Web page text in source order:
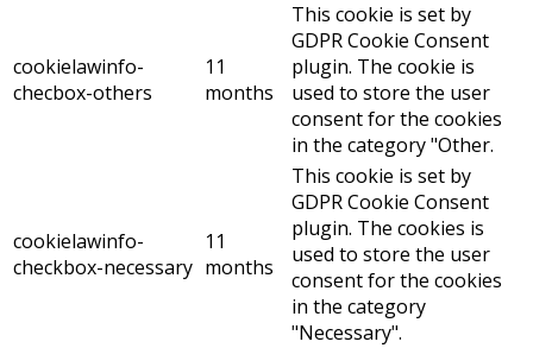
cookielawinfo-
checbox-others
11
months
This cookie is set by
GDPR Cookie Consent
plugin. The cookie is
used to store the user
consent for the cookies
in the category "Other.
cookielawinfo-
checkbox-necessary
11
months
This cookie is set by
GDPR Cookie Consent
plugin. The cookies is
used to store the user
consent for the cookies
in the category
"Necessary".